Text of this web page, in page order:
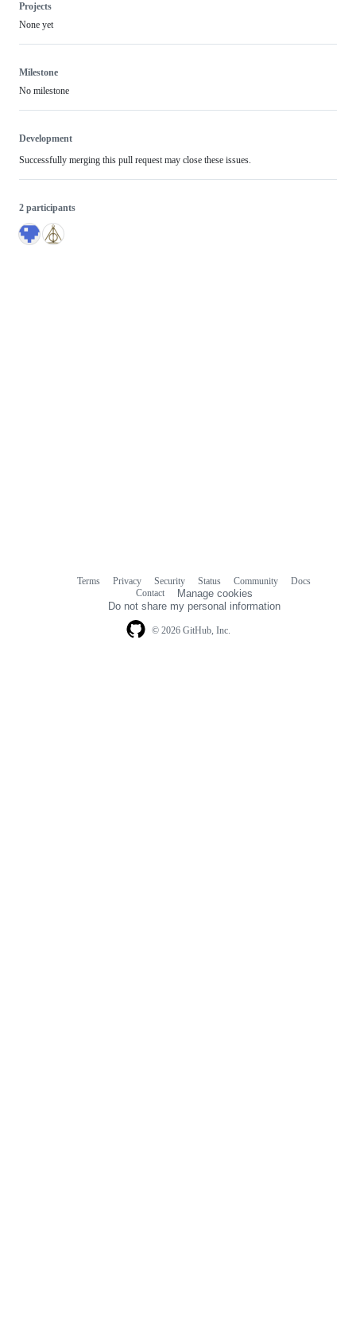
Projects
None yet
Milestone
No milestone
Development
Successfully merging this pull request may close these issues.
2 participants
© 2026 GitHub, Inc.
Terms Privacy Security Status Community
Docs
Contact
Manage cookies
Do not share my personal information